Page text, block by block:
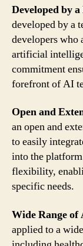
Developed by
developed by a
developers who
artificial
commitment
forefront of AI
Open and
an open and
to easily
into the
flexibility,
specific needs.
Wide Range
applied to a